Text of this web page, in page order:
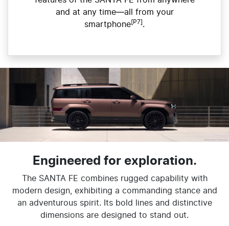
and at any time—all from your
smartphone[P7] .
Engineered for exploration.
The SANTA FE combines rugged capability with
modern design, exhibiting a commanding stance and
an adventurous spirit. Its bold lines and distinctive
dimensions are designed to stand out.